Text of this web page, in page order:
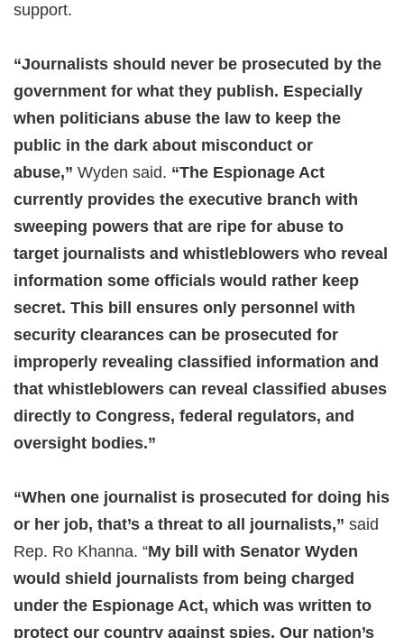
support.
“Journalists should never be prosecuted by the
government for what they publish. Especially
when politicians abuse the law to keep the
public in the dark about misconduct or
abuse,” Wyden said. “The Espionage Act
currently provides the executive branch with
sweeping powers that are ripe for abuse to
target journalists and whistleblowers who reveal
information some officials would rather keep
secret. This bill ensures only personnel with
security clearances can be prosecuted for
improperly revealing classified information and
that whistleblowers can reveal classified abuses
directly to Congress, federal regulators, and
oversight bodies.”
“When one journalist is prosecuted for doing his
or her job, that’s a threat to all journalists,” said
Rep. Ro Khanna. “My bill with Senator Wyden
would shield journalists from being charged
under the Espionage Act, which was written to
protect our country against spies. Our nation’s